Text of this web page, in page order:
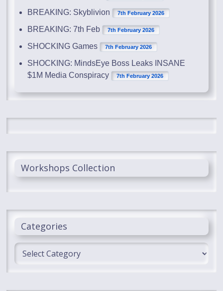
BREAKING: Skyblivion 7th February 2026
BREAKING: 7th Feb 7th February 2026
SHOCKING Games 7th February 2026
SHOCKING: MindsEye Boss Leaks INSANE
$1M Media Conspiracy
7th February 2026
Workshops Collection
Categories
Categories